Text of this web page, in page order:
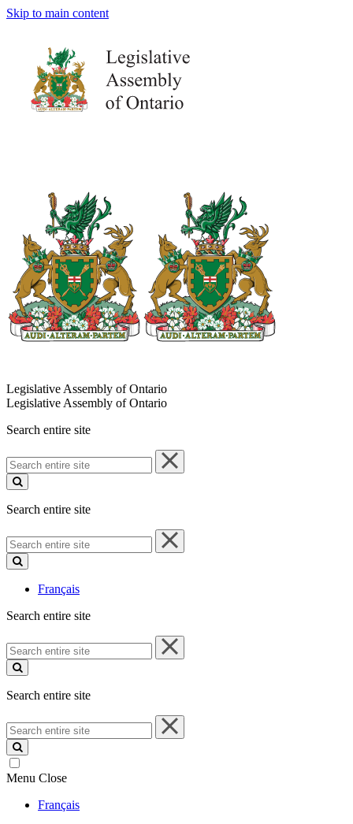
Skip to main content
Legislative Assembly of Ontario
Legislative Assembly of Ontario
Search entire site
Search
entire
site
Search entire site
Search
entire
site
Français
Search entire site
Search
entire
site
Search entire site
Search
entire
site
Menu Close
Français